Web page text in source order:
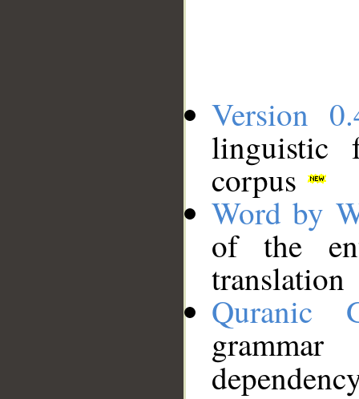
Version
linguistic
corpus
Word by
of the
translation
Quranic